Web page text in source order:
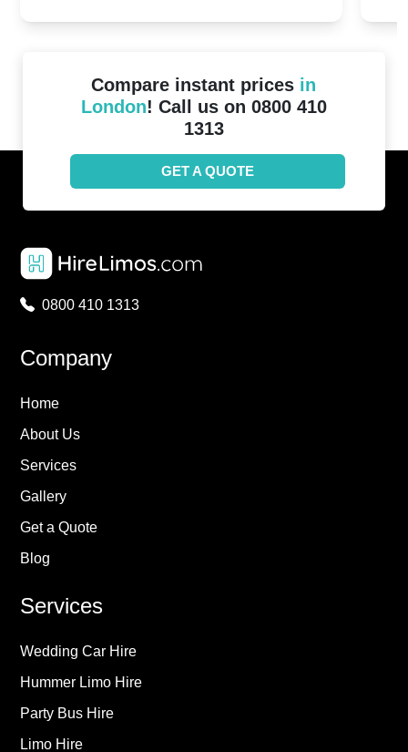
Compare instant prices in
London! Call us on 0800 410
1313
GET A QUOTE
0800 410 1313
Company
Home
About Us
Services
Gallery
Get a Quote
Blog
Services
Wedding Car Hire
Hummer Limo Hire
Party Bus Hire
Limo Hire